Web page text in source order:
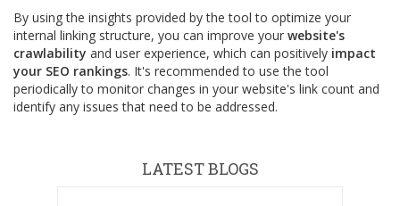
By using the insights provided by the tool to optimize your
internal linking structure, you can improve your website's
crawlability and user experience, which can positively impact
your SEO rankings. It's recommended to use the tool
periodically to monitor changes in your website's link count and
identify any issues that need to be addressed.
LATEST BLOGS